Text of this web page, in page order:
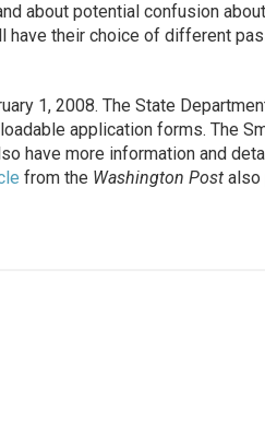
about potential confusion
their choice of different
1, 2008. The State
application forms. The
have more information and
from the Washington Postalso